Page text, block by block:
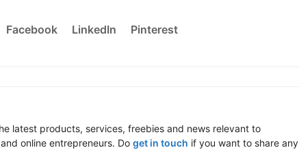
Facebook LinkedIn Pinterest
latest products, services, freebies and news relevant to
online entrepreneurs. Do get in touch if you want to share any